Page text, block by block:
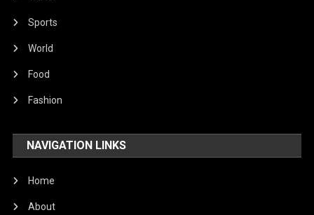
Sports
World
Food
Fashion
NAVIGATION LINKS
Home
About